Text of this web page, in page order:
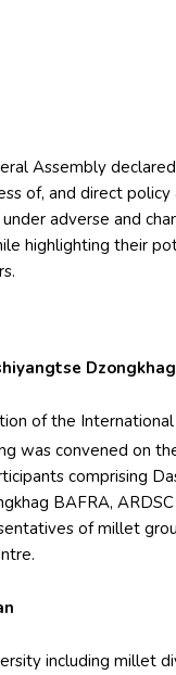
Assembly
of, and direct
adverse and
highlighting their
Dzongkhag
of the
was convened on
comprising
BAFRA,
of millet
including millet